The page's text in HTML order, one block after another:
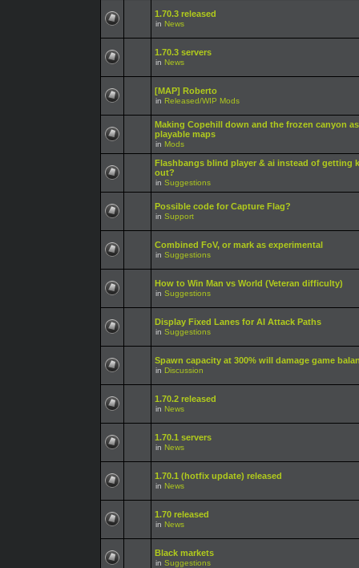
1.70.3 released
in News
1.70.3 servers
in News
[MAP] Roberto
in Released/WIP Mods
Making Copehill down and the frozen canyon as
playable maps
in Mods
Flashbangs blind player & ai instead of getting
out?
in Suggestions
Possible code for Capture Flag?
in Support
Combined FoV, or mark as experimental
in Suggestions
How to Win Man vs World (Veteran difficulty)
in Suggestions
Display Fixed Lanes for AI Attack Paths
in Suggestions
Spawn capacity at 300% will damage game
in Discussion
1.70.2 released
in News
1.70.1 servers
in News
1.70.1 (hotfix update) released
in News
1.70 released
in News
Black markets
in Suggestions